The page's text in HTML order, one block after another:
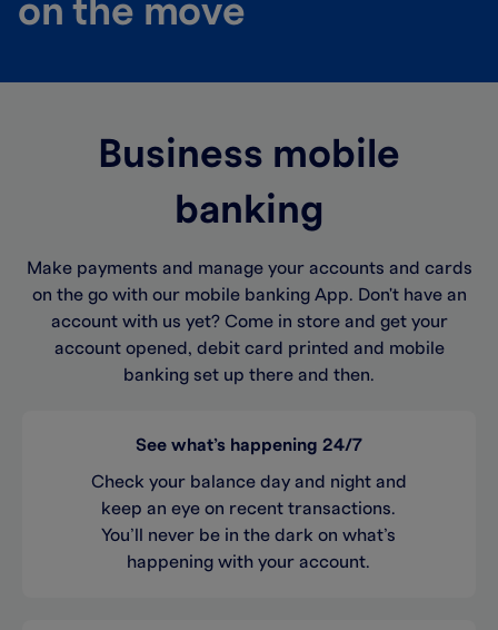
on the move
Business mobile
banking
Make payments and manage your accounts and cards
on the go with our mobile banking App. Don't have an
account with us yet? Come in store and get your
account opened, debit card printed and mobile
banking set up there and then.
See what’s happening 24/7
Check your balance day and night and
keep an eye on recent transactions.
You’ll never be in the dark on what’s
happening with your account.